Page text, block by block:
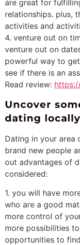
are great for
relationships. plus,
activities and
4. venture out on
venture out on
powerful way to
see if there is an
Read review:
Uncover
dating locally
Dating in your area
brand new people
out advantages of
considered:
1. you will have
who are a good
more control of
more possibilities
opportunities to